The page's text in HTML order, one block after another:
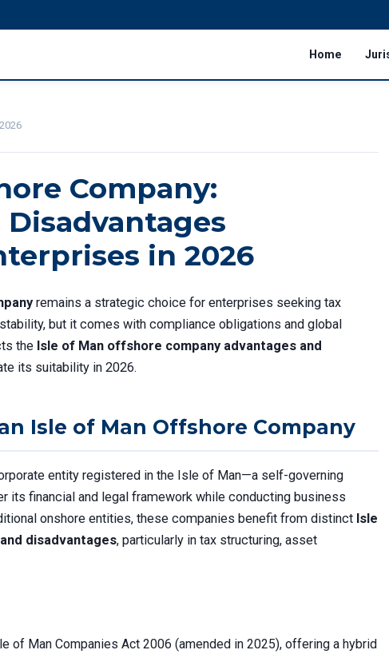
Home
Company:
in 2026
remains a strategic choice for enterprises seeking tax
but it comes with compliance obligations and global
the Isle of Man offshore company advantages and
its suitability in 2026.
Isle of Man Offshore Company
entity registered in the Isle of Man—a self-governing
its financial and legal framework while conducting business
onshore entities, these companies benefit from distinct Isle
disadvantages, particularly in tax structuring, asset
of Man Companies Act 2006 (amended in 2025), offering a hybrid